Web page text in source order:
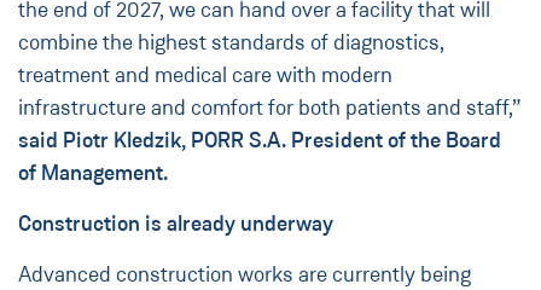
the end of 2027, we can hand over a facility that will
combine the highest standards of diagnostics,
treatment and medical care with modern
infrastructure and comfort for both patients and staff,”
said Piotr Kledzik, PORR S.A. President of the Board
of Management.
Construction is already underway
Advanced construction works are currently being